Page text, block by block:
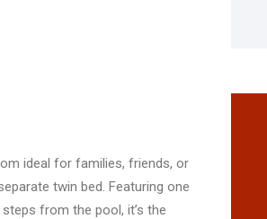
ideal for families, friends, or
twin bed. Featuring one
from the pool, it’s the